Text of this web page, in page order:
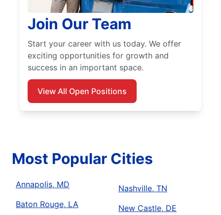
Join Our Team
Start your career with us today. We offer
exciting opportunities for growth and
success in an important space.
View All Open Positions
Most Popular Cities
Annapolis, MD
Baton Rouge, LA
Nashville, TN
New Castle, DE